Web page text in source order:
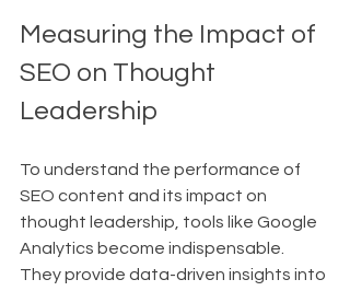
Measuring the Impact of
SEO on Thought
Leadership
To understand the performance of
SEO content and its impact on
thought leadership, tools like Google
Analytics become indispensable.
They provide data-driven insights into